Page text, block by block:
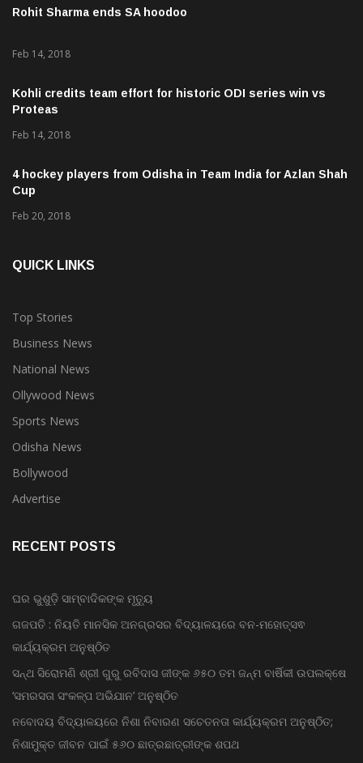
Rohit Sharma ends SA hoodoo
Feb 14, 2018
Kohli credits team effort for historic ODI series win vs
Proteas
Feb 14, 2018
4 hockey players from Odisha in Team India for Azlan Shah
Cup
Feb 20, 2018
QUICK LINKS
Top Stories
Business News
National News
Ollywood News
Sports News
Odisha News
Bollywood
Advertise
RECENT POSTS
ଘର ଭୁଶୁଡ଼ି ସାମ୍ବାଦିକଙ୍କ ମୃତ୍ୟୁ
ଗଜପତି : ନିୟତି ମାନସିକ ଅନଗ୍ରସର ବିଦ୍ୟାଳୟରେ ବନ-ମହୋତ୍ସଵ
କାର୍ଯ୍ୟକ୍ରମ ଅନୁଷ୍ଠିତ
ସନ୍ଥ ସିରୋମଣି ଶ୍ରୀ ଗୁରୁ ରବିଦାସ ଜୀଙ୍କ ୬୫୦ ତମ ଜନ୍ମ ବାର୍ଷିକୀ ଉପଲକ୍ଷେ
‘ସମରସତା ସଂକଳ୍ପ ଅଭିଯାନ’ ଅନୁଷ୍ଠିତ
ନବୋଦୟ ବିଦ୍ୟାଳୟରେ ନିଶା ନିବାରଣ ସଚେତନତା କାର୍ଯ୍ୟକ୍ରମ ଅନୁଷ୍ଠିତ;
ନିଶାମୁକ୍ତ ଜୀବନ ପାଇଁ ୫୬୦ ଛାତ୍ରଛାତ୍ରୀଙ୍କ ଶପଥ